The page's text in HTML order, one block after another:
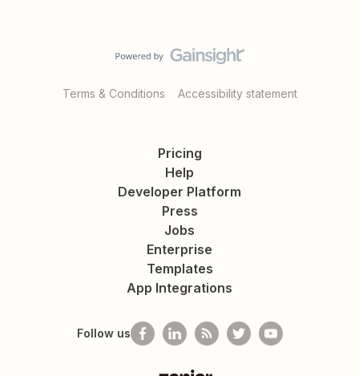
Terms & Conditions Accessibility statement
Pricing
Help
Developer Platform
Press
Jobs
Enterprise
Templates
App Integrations
Follow us